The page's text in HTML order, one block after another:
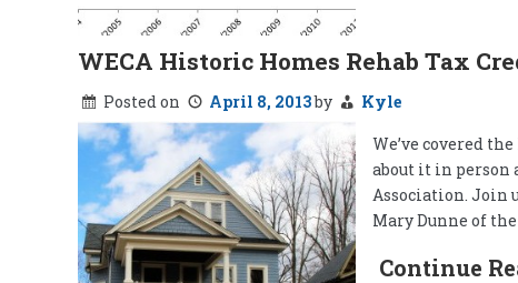
WECA Historic Homes Rehab Tax
Posted on April 8, 2013by
Kyle
We’ve covered
about it in person
Association. Join
Mary Dunne of
Continue